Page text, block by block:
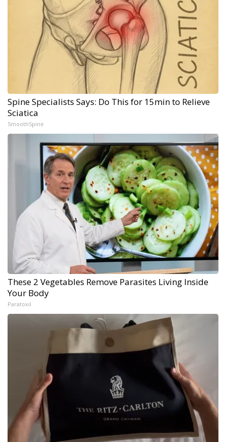
Spine Specialists Says: Do This for 15min to Relieve
Sciatica
SmoothSpine
These 2 Vegetables Remove Parasites Living Inside
Your Body
Paratoxil